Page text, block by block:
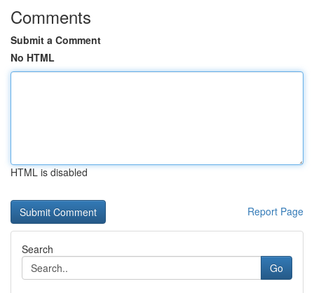
Comments
Submit a Comment
No HTML
HTML is disabled
Report Page
Search
Go